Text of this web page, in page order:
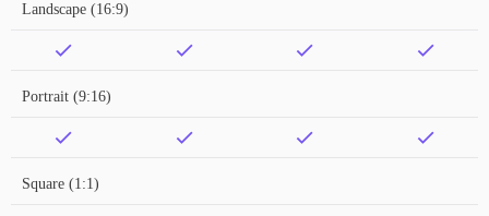
Landscape (16:9)
Portrait (9:16)
Square (1:1)